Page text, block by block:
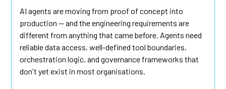
AI agents are moving from proof of concept into
production — and the engineering requirements are
different from anything that came before. Agents need
reliable data access, well-defined tool boundaries,
orchestration logic, and governance frameworks that
don't yet exist in most organisations.